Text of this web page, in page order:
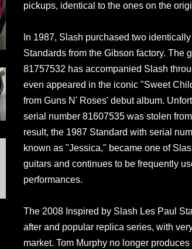
pickups, identical to the ones on the
In 1987, Slash purchased two
Standards from the Gibson factory. The
81757532 has accompanied Slash
even appeared in the iconic "Sweet
from Guns N' Roses' debut album.
serial number 81607535 was stolen
result, the 1987 Standard with serial
known as "Jessica," became one of
guitars and continues to be frequently
performances.
The 2008 Inspired by Slash Les Paul
after and popular replica series, with
market. Tom Murphy no longer